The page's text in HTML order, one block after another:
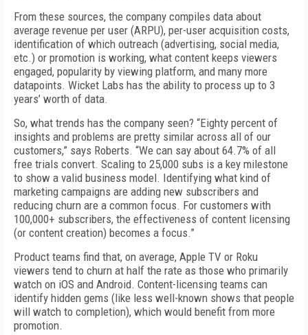
From these sources, the company compiles data about
average revenue per user (ARPU), per-user acquisition costs,
identification of which outreach (advertising, social media,
etc.) or promotion is working, what content keeps viewers
engaged, popularity by viewing platform, and many more
datapoints. Wicket Labs has the ability to process up to 3
years’ worth of data.
So, what trends has the company seen? “Eighty percent of
insights and problems are pretty similar across all of our
customers,” says Roberts. “We can say about 64.7% of all
free trials convert. Scaling to 25,000 subs is a key milestone
to show a valid business model. Identifying what kind of
marketing campaigns are adding new subscribers and
reducing churn are a common focus. For customers with
100,000+ subscribers, the effectiveness of content licensing
(or content creation) becomes a focus.”
Product teams find that, on average, Apple TV or Roku
viewers tend to churn at half the rate as those who primarily
watch on iOS and Android. Content-licensing teams can
identify hidden gems (like less well-known shows that people
will watch to completion), which would benefit from more
promotion.